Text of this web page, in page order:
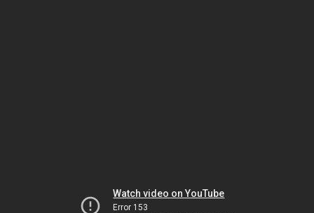
Watch video on YouTube
Error 153